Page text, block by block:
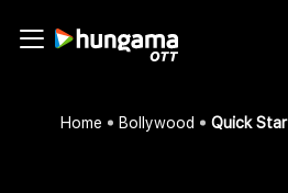
Home Bollywood Quick